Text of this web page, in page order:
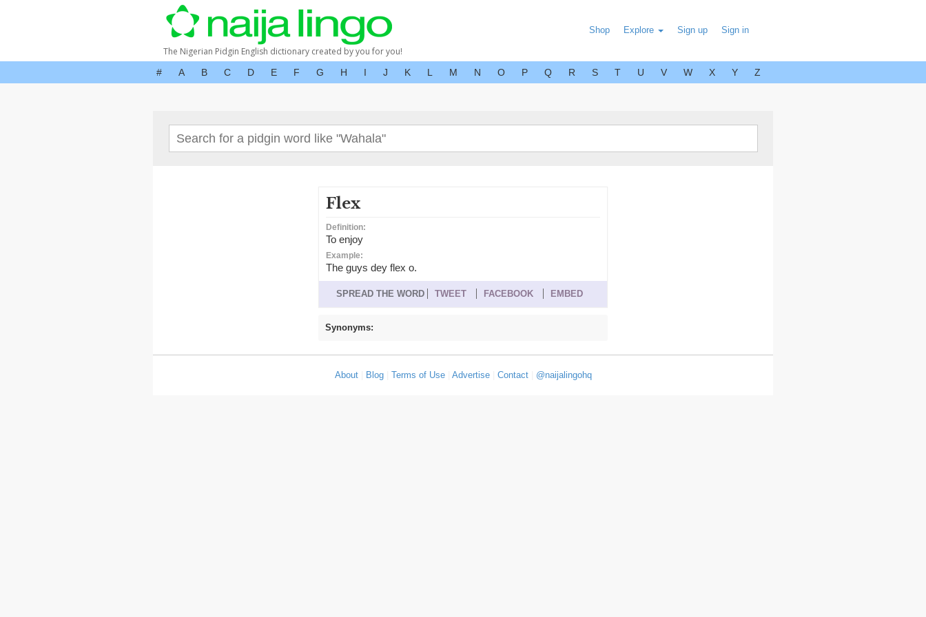
The Nigerian Pidgin English dictionary created by you for you!
Shop Explore Sign up Sign in
# A B C D E F G H I J K L M N O P Q R S T U V W X Y Z
Flex
Definition:
To enjoy
Example:
The guys dey flex o.
SPREAD THE WORD TWEET FACEBOOK EMBED
Synonyms:
About| Blog| Terms of Use| Advertise| Contact| @naijalingohq